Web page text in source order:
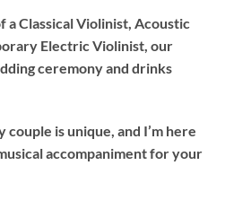
aClassical Violinist Acoustic
Electric Violinist , our
ceremony and drinks
is unique, and I’m here
accompaniment for your